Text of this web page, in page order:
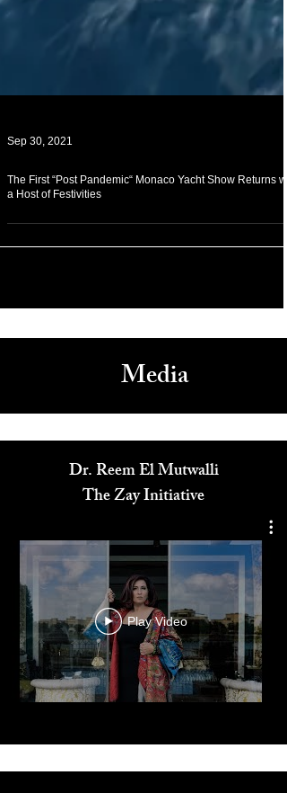
Sep 30, 2021
Media
Dr. Reem El Mutwalli
The Zay Initiative
Play Video